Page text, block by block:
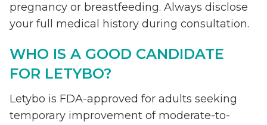
pregnancy or breastfeeding. Always disclose
your full medical history during consultation.
WHO IS A GOOD CANDIDATE
FOR LETYBO?
Letybo is FDA-approved for adults seeking
temporary improvement of moderate-to-